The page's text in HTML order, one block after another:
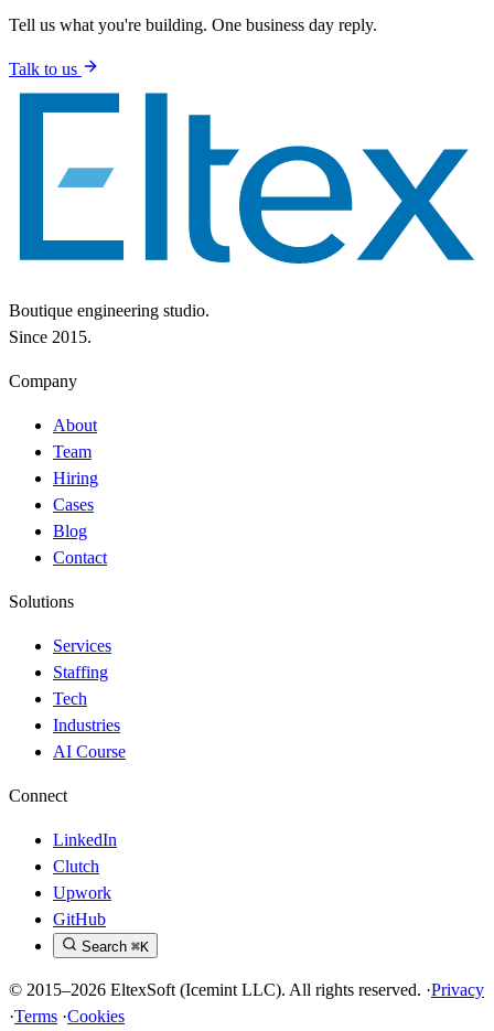
Tell us what you're building. One business day reply.
Talk to us
Boutique engineering studio.
Since 2015.
Company
About
Team
Hiring
Cases
Blog
Contact
Solutions
Services
Staffing
Tech
Industries
AI Course
Connect
LinkedIn
Clutch
Upwork
GitHub
Search ⌘K
© 2015–2026 EltexSoft (Icemint LLC). All rights reserved. ·Privacy
·Terms ·Cookies